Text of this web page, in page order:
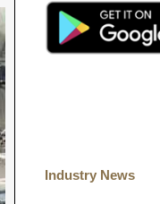
Industry News